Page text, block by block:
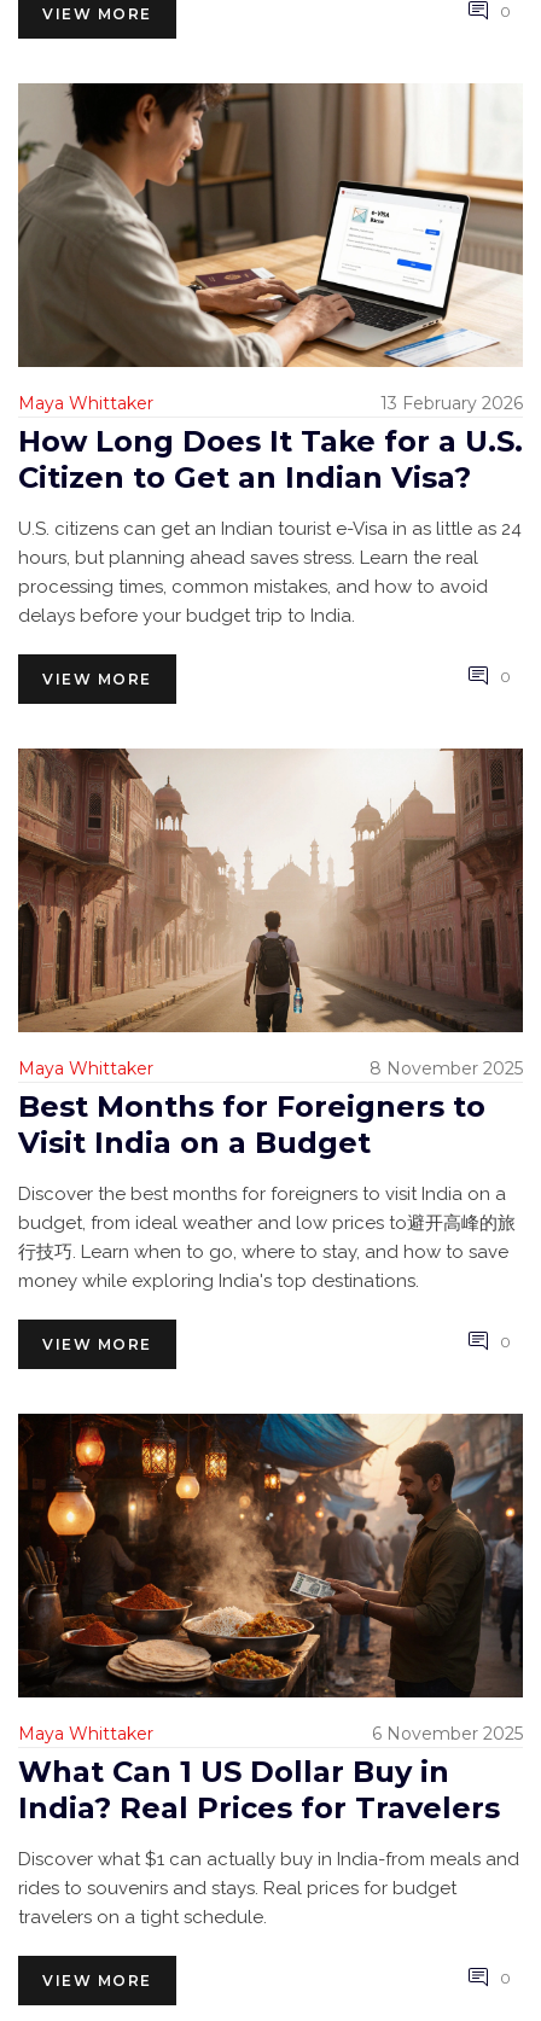
VIEW MORE 0
Maya Whittaker 13 February 2026
How Long Does It Take for a U.S.
Citizen to Get an Indian Visa?
U.S. citizens can get an Indian tourist e-Visa in as little as 24
hours, but planning ahead saves stress. Learn the real
processing times, common mistakes, and how to avoid
delays before your budget trip to India.
VIEW MORE 0
Maya Whittaker 8 November 2025
Best Months for Foreigners to
Visit India on a Budget
Discover the best months for foreigners to visit India on a
budget, from ideal weather and low prices to避开高峰的旅
行技巧. Learn when to go, where to stay, and how to save
money while exploring India's top destinations.
VIEW MORE 0
Maya Whittaker 6 November 2025
What Can 1 US Dollar Buy in
India? Real Prices for Travelers
Discover what $1 can actually buy in India-from meals and
rides to souvenirs and stays. Real prices for budget
travelers on a tight schedule.
VIEW MORE 0